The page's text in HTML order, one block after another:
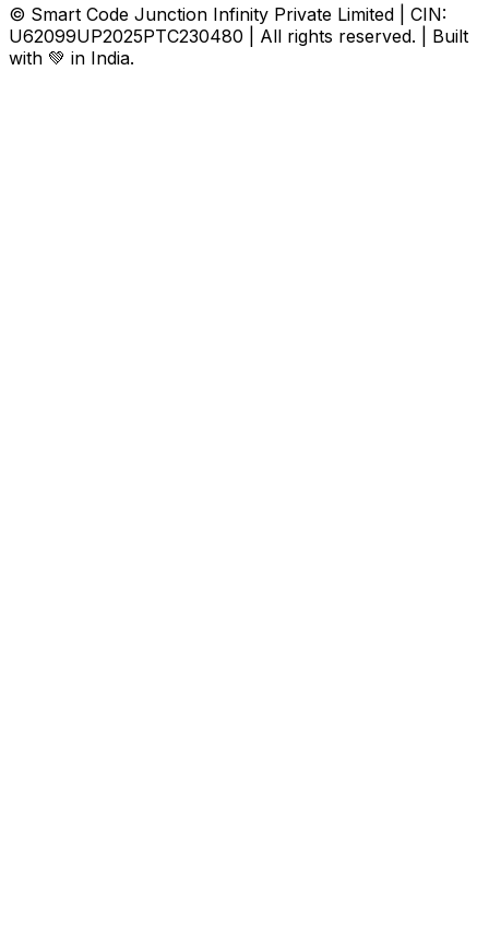
© Smart Code Junction Infinity Private Limited | CIN:
U62099UP2025PTC230480 | All rights reserved. | Built
with 💚 in India.